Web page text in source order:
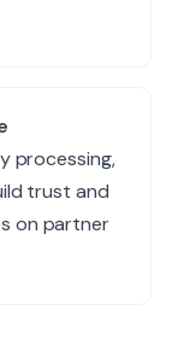
processing,
trust and
on partner